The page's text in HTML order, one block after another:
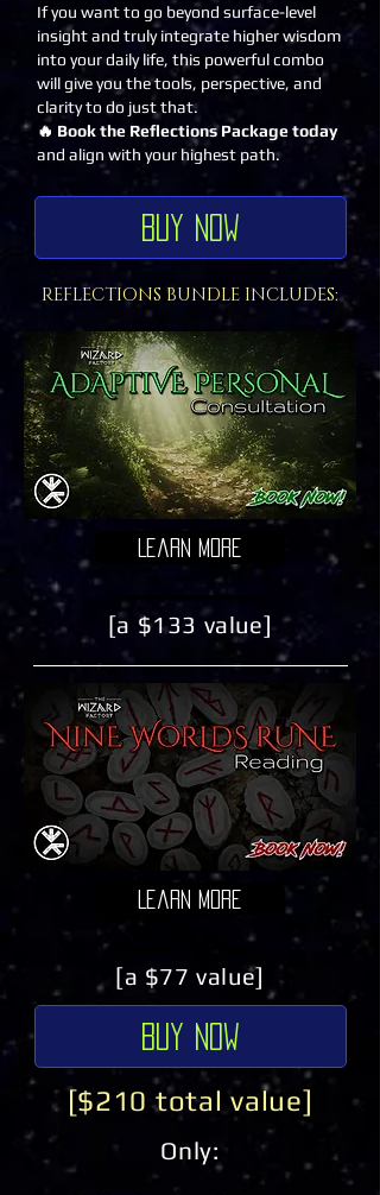
If you want to go beyond surface-level
insight and truly integrate higher wisdom
into your daily life, this powerful combo
will give you the tools, perspective, and
clarity to do just that.
🔥 Book the Reflections Package today
and align with your highest path.
Buy Now
REFLECTIONS BUNDLE INCLUDES:
Learn More
[a $133 value]
Learn More
[a $77 value]
Buy Now
[$210 total value]
Only: